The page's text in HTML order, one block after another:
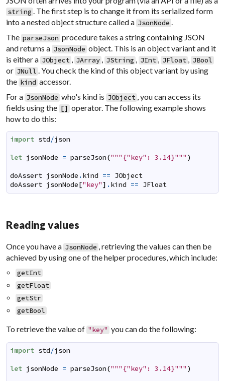
string
. The first step is to change it from its serialized form
into a nested object structure called a JsonNode
The parseJson procedure takes a string containing JSON
and returns a JsonNode object. This is an object variant and it
is either a JObject JArray JString JInt JFloat JBool
or JNull . You check the kind of this object variant by using
the kind accessor.
For a JsonNode who's kind is JObject , you can access its
fields using the [] operator. The following example shows
how to do this:
import std/json
let jsonNode = parseJson("""{"key": 3.14}""" )
doAssert jsonNode .kind == JObject
doAssert jsonNode["key"] .kind == JFloat
Reading values
Once you have a JsonNode , retrieving the values can then be
achieved by using one of the helper procedures, which include:
getInt
getFloat
getStr
getBool
To retrieve the value of "key" you can do the following:
import std/json
let jsonNode = parseJson("""{"key": 3.14}""" )